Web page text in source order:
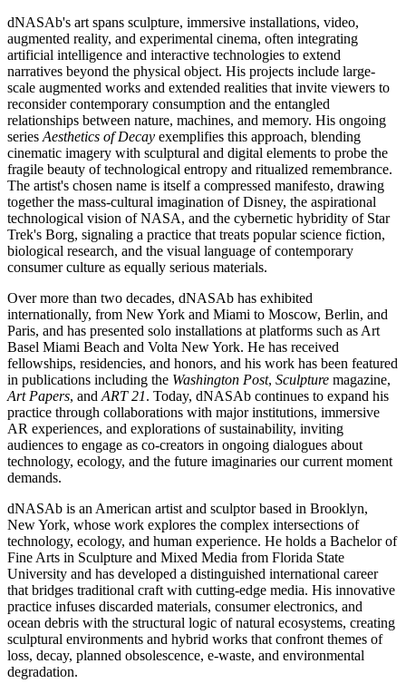
dNASAb's art spans sculpture, immersive installations, video,
augmented reality, and experimental cinema, often integrating
artificial intelligence and interactive technologies to extend
narratives beyond the physical object. His projects include large-
scale augmented works and extended realities that invite viewers to
reconsider contemporary consumption and the entangled
relationships between nature, machines, and memory. His ongoing
series Aesthetics of Decay exemplifies this approach, blending
cinematic imagery with sculptural and digital elements to probe the
fragile beauty of technological entropy and ritualized remembrance.
The artist's chosen name is itself a compressed manifesto, drawing
together the mass-cultural imagination of Disney, the aspirational
technological vision of NASA, and the cybernetic hybridity of Star
Trek's Borg, signaling a practice that treats popular science fiction,
biological research, and the visual language of contemporary
consumer culture as equally serious materials.
Over more than two decades, dNASAb has exhibited
internationally, from New York and Miami to Moscow, Berlin, and
Paris, and has presented solo installations at platforms such as Art
Basel Miami Beach and Volta New York. He has received
fellowships, residencies, and honors, and his work has been featured
in publications including the Washington Post, Sculpture magazine,
Art Papers, and ART 21. Today, dNASAb continues to expand his
practice through collaborations with major institutions, immersive
AR experiences, and explorations of sustainability, inviting
audiences to engage as co-creators in ongoing dialogues about
technology, ecology, and the future imaginaries our current moment
demands.
dNASAb is an American artist and sculptor based in Brooklyn,
New York, whose work explores the complex intersections of
technology, ecology, and human experience. He holds a Bachelor of
Fine Arts in Sculpture and Mixed Media from Florida State
University and has developed a distinguished international career
that bridges traditional craft with cutting-edge media. His innovative
practice infuses discarded materials, consumer electronics, and
ocean debris with the structural logic of natural ecosystems, creating
sculptural environments and hybrid works that confront themes of
loss, decay, planned obsolescence, e-waste, and environmental
degradation.